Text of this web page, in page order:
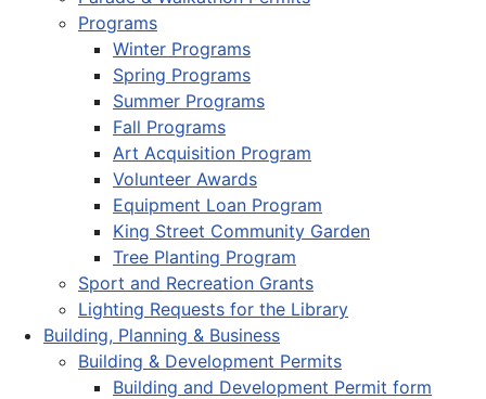
Programs
Winter Programs
Spring Programs
Summer Programs
Fall Programs
Art Acquisition Program
Volunteer Awards
Equipment Loan Program
King Street Community Garden
Tree Planting Program
Sport and Recreation Grants
Lighting Requests for the Library
Building, Planning & Business
Building & Development Permits
Building and Development Permit form